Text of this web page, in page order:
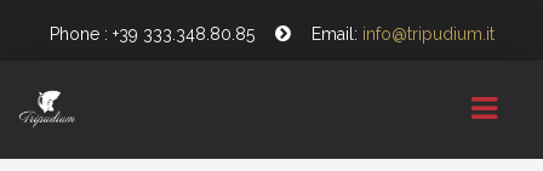
Phone : +39 333.348.80.85 Email: info@tripudium.it